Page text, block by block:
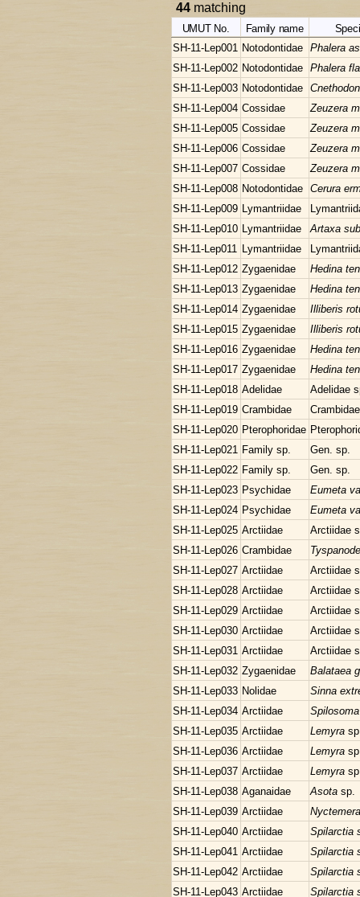
44 matching
UMUT No. Family name
SH-11-Lep001 Notodontidae
Phalera
SH-11-Lep002 Notodontidae
Phalera
SH-11-Lep003 Notodontidae
SH-11-Lep004 Cossidae
Zeuzera
SH-11-Lep005 Cossidae
Zeuzera
SH-11-Lep006 Cossidae
Zeuzera
SH-11-Lep007 Cossidae
Zeuzera
SH-11-Lep008 Notodontidae
Cerura
SH-11-Lep009 Lymantriidae
SH-11-Lep010 Lymantriidae
Artaxa
SH-11-Lep011 Lymantriidae
SH-11-Lep012 Zygaenidae
Hedina
SH-11-Lep013 Zygaenidae
Hedina
SH-11-Lep014 Zygaenidae
Illiberis
SH-11-Lep015 Zygaenidae
Illiberis
SH-11-Lep016 Zygaenidae
Hedina
SH-11-Lep017 Zygaenidae
Hedina
SH-11-Lep018 Adelidae
Adelidae
SH-11-Lep019 Crambidae
SH-11-Lep020 Pterophoridae
SH-11-Lep021 Family sp.
Gen. sp.
SH-11-Lep022 Family sp.
Gen. sp.
SH-11-Lep023 Psychidae
Eumeta
SH-11-Lep024 Psychidae
Eumeta
SH-11-Lep025 Arctiidae
Arctiidae
SH-11-Lep026 Crambidae
SH-11-Lep027 Arctiidae
Arctiidae
SH-11-Lep028 Arctiidae
Arctiidae
SH-11-Lep029 Arctiidae
Arctiidae
SH-11-Lep030 Arctiidae
Arctiidae
SH-11-Lep031 Arctiidae
Arctiidae
SH-11-Lep032 Zygaenidae
Balataea
SH-11-Lep033 Nolidae
Sinna
SH-11-Lep034 Arctiidae
SH-11-Lep035 Arctiidae Lemyra
SH-11-Lep036 Arctiidae Lemyra
SH-11-Lep037 Arctiidae Lemyra
SH-11-Lep038 Aganaidae Asotasp.
SH-11-Lep039 Arctiidae
SH-11-Lep040 Arctiidae
Spilarctia
SH-11-Lep041 Arctiidae
Spilarctia
SH-11-Lep042 Arctiidae
Spilarctia
SH-11-Lep043 Arctiidae Spilarctia